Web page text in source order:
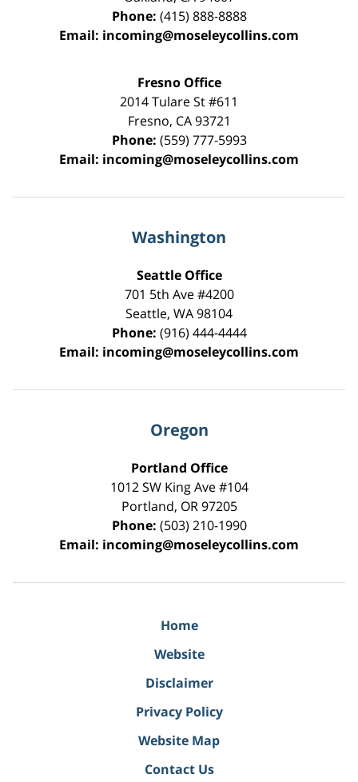
Phone: (415) 888-8888
Email: incoming@moseleycollins.com
Fresno Office
2014 Tulare St#611
Fresno, CA 93721
Phone: (559) 777-5993
Email: incoming@moseleycollins.com
Washington
Seattle Office
701 5th Ave #4200
Seattle, WA98104
Phone: (916) 444-4444
Email: incoming@moseleycollins.com
Oregon
Portland Office
1012 SW King Ave #104
Portland, OR 97205
Phone: (503) 210-1990
Email: incoming@moseleycollins.com
Home
Website
Disclaimer
Privacy Policy
Website Map
Contact Us